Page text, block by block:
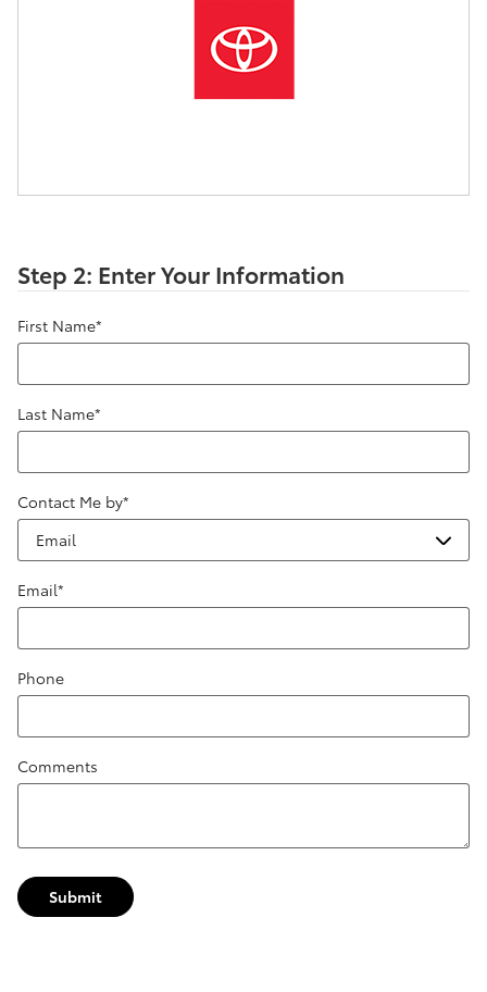
Step 2: Enter Your Information
First Name*
Last Name*
Contact Me by*
Email*
Phone
Comments
Submit